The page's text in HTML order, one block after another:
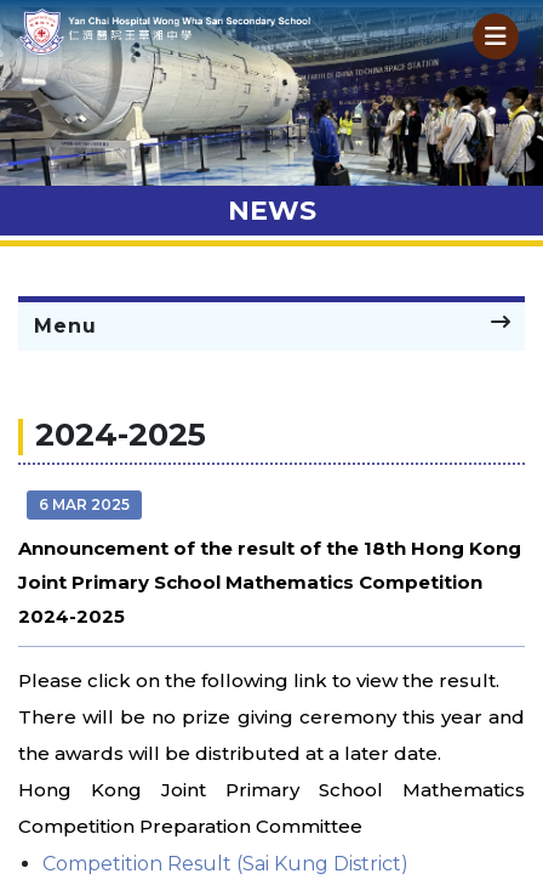
NEWS
Menu
2024-2025
6 MAR 2025
Announcement of the result of the 18th Hong Kong
Joint Primary School Mathematics Competition
2024-2025
Please click on the following link to view the result.
There will be no prize giving ceremony this year and
the awards will be distributed at a later date.
Hong Kong Joint Primary School Mathematics
Competition Preparation Committee
Competition Result (Sai Kung District)